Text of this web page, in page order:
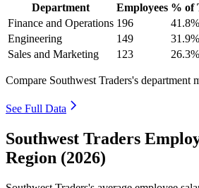
Department Employees % of
Finance and Operations 196 41.8%
Engineering
149 31.9%
Sales and Marketing
123 26.3%
Compare Southwest Traders's department
See Full Data
Southwest Traders
Region (2026)